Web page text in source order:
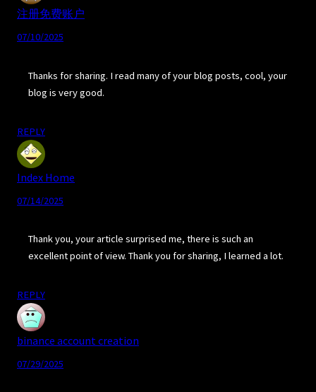
注册免费账户
07/10/2025
Thanks for sharing. I read many of your blog posts, cool, your
blog is very good.
REPLY
Index Home
07/14/2025
Thank you, your article surprised me, there is such an
excellent point of view. Thank you for sharing, I learned a lot.
REPLY
binance account creation
07/29/2025